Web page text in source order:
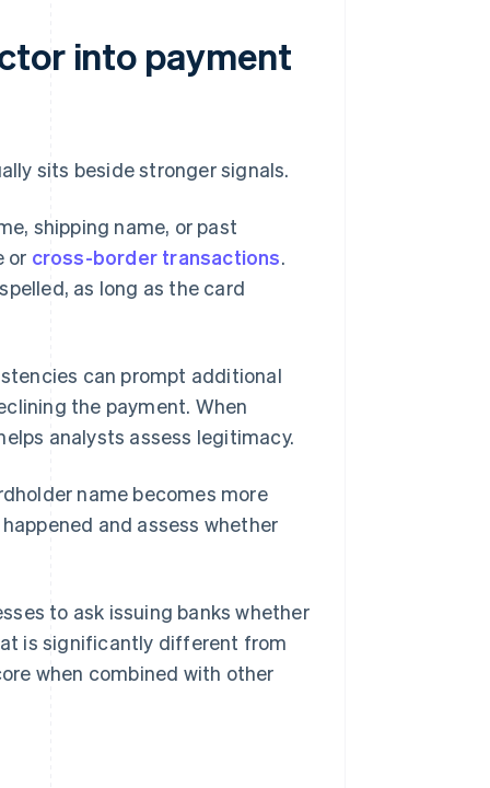
into payment
sits beside stronger signals.
shipping name, or past
or cross-border transactions.
as long as the card
can prompt additional
the payment. When
analysts assess legitimacy.
name becomes more
and assess whether
to ask issuing banks whether
is significantly different from
when combined with other